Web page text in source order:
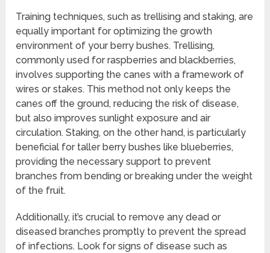
Training techniques, such as trellising and staking, are
equally important for optimizing the growth
environment of your berry bushes. Trellising,
commonly used for raspberries and blackberries,
involves supporting the canes with a framework of
wires or stakes. This method not only keeps the
canes off the ground, reducing the risk of disease,
but also improves sunlight exposure and air
circulation. Staking, on the other hand, is particularly
beneficial for taller berry bushes like blueberries,
providing the necessary support to prevent
branches from bending or breaking under the weight
of the fruit.
Additionally, it’s crucial to remove any dead or
diseased branches promptly to prevent the spread
of infections. Look for signs of disease such as